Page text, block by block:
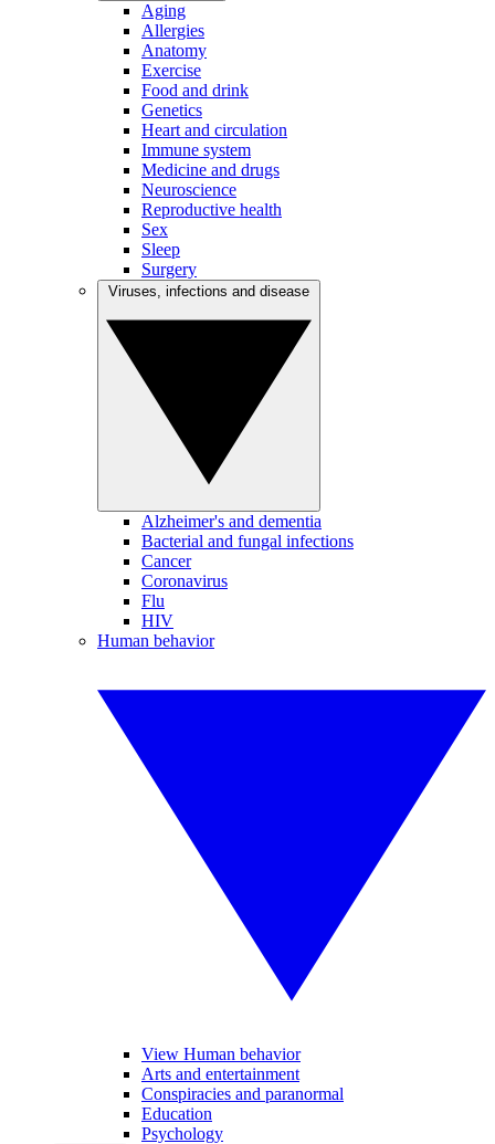
Aging
Allergies
Anatomy
Exercise
Food and drink
Genetics
Heart and circulation
Immune system
Medicine and drugs
Neuroscience
Reproductive health
Sex
Sleep
Surgery
Alzheimer's and dementia
Bacterial and fungal infections
Cancer
Coronavirus
Flu
HIV
Human behavior
View Human behavior
Arts and entertainment
Conspiracies and paranormal
Education
Psychology